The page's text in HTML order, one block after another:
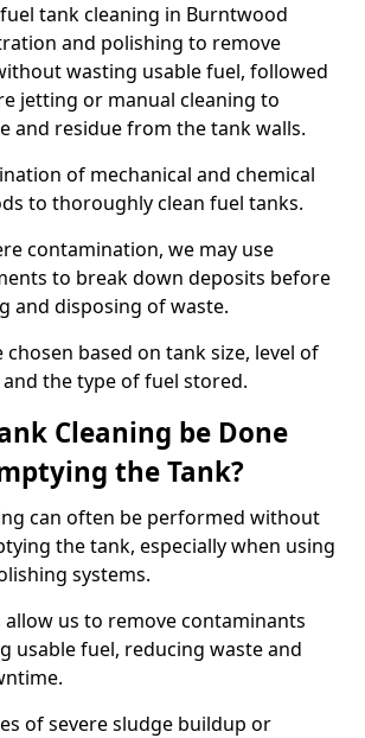
tank cleaning in Burntwood
and polishing to remove
wasting usable fuel, followed
jetting or manual cleaning to
and residue from the tank walls.
of mechanical and chemical
to thoroughly clean fuel tanks.
contamination, we may use
to break down deposits before
and disposing of waste.
based on tank size, level of
the type of fuel stored.
Cleaning be Done
the Tank?
can often be performed without
the tank, especially when using
systems.
allow us to remove contaminants
usable fuel, reducing waste and
of severe sludge buildup or